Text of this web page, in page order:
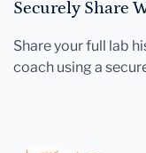
Securely Share
Share your full lab
coach using a